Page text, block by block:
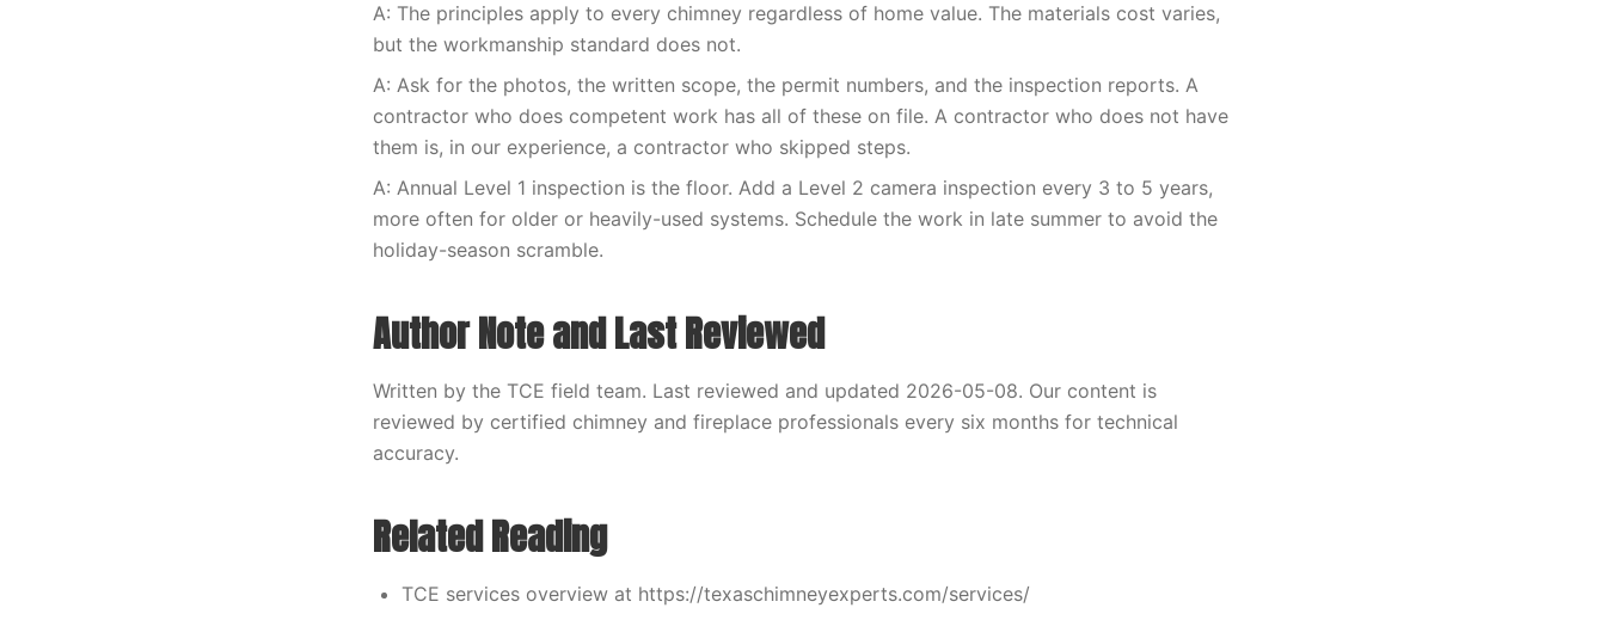
A: The principles apply to every chimney regardless of home value. The materials cost varies,
but the workmanship standard does not.
A: Ask for the photos, the written scope, the permit numbers, and the inspection reports. A
contractor who does competent work has all of these on file. A contractor who does not have
them is, in our experience, a contractor who skipped steps.
A: Annual Level 1 inspection is the floor. Add a Level 2 camera inspection every 3 to 5 years,
more often for older or heavily-used systems. Schedule the work in late summer to avoid the
holiday-season scramble.
Author Note and Last Reviewed
Written by the TCE field team. Last reviewed and updated 2026-05-08. Our content is
reviewed by certified chimney and fireplace professionals every six months for technical
accuracy.
Related Reading
TCE services overview at https://texaschimneyexperts.com/services/